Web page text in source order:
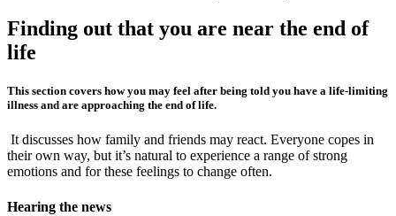
Finding out that you are near the end of
life
This section covers how you may feel after being told you have a life-limiting
illness and are approaching the end of life.
It discusses how family and friends may react. Everyone copes in
their own way, but it’s natural to experience a range of strong
emotions and for these feelings to change often.
Hearing the news